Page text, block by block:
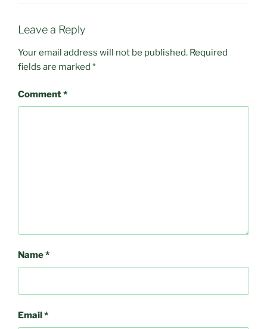
Leave a Reply
Your email address will not be published. Required
fields are marked *
Comment*
Name*
Email*